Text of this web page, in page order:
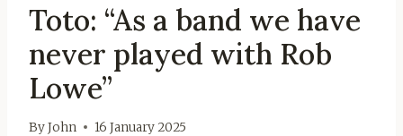
Toto: “As a band we have
never played with Rob
Lowe”
ByJohn 16 January 2025